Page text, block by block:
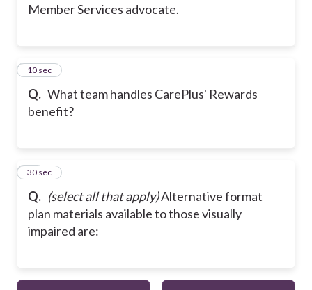
Member Services advocate.
Q. What team handles CarePlus' Rewards
benefit?
25
10 sec
Q. (select all that apply)Alternative format
plan materials available to those visually
impaired are:
26
30 sec